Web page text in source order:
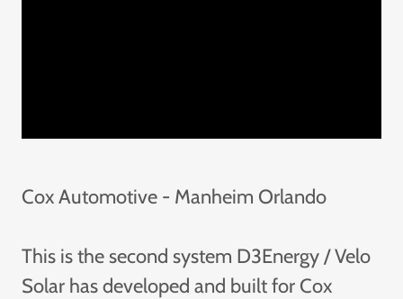
Cox Automotive - Manheim Orlando
This is the second system D3Energy / Velo
Solar has developed and built for Cox